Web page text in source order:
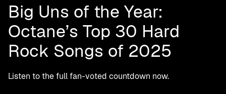
Big Uns of the Year:
Octane’s Top 30 Hard
Rock Songs of 2025
Listen to the full fan-voted countdown now.